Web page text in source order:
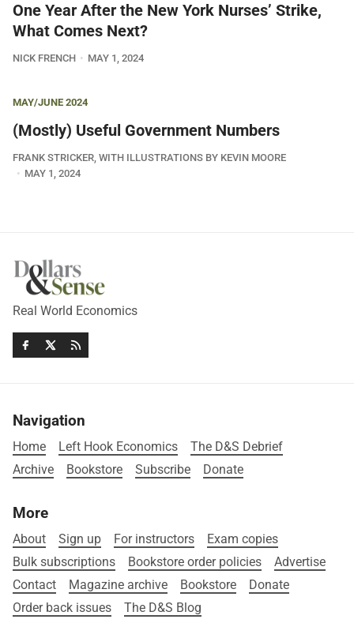
One Year After the New York Nurses’ Strike,
What Comes Next?
NICK FRENCH MAY 1, 2024
MAY/JUNE 2024
(Mostly) Useful Government Numbers
FRANK STRICKER, WITH ILLUSTRATIONS BY KEVIN MOORE
MAY 1, 2024
Real World Economics
Navigation
Home Left Hook Economics
The D&S Debrief
Archive
Bookstore Subscribe Donate
More
About Sign up For instructors
Exam copies
Bulk subscriptions
Bookstore order policies
Advertise
Contact
Magazine archive Bookstore
Donate
Order back issues
The D&S Blog